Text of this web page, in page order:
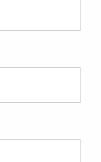
on
on
Life
with